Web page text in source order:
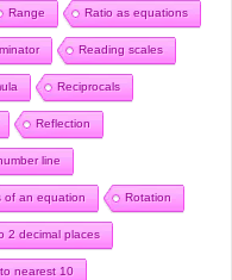
Range Ratio as equations
Reading scales
Reciprocals
Reflection
line
of an equation Rotation
2 decimal places
nearest 10